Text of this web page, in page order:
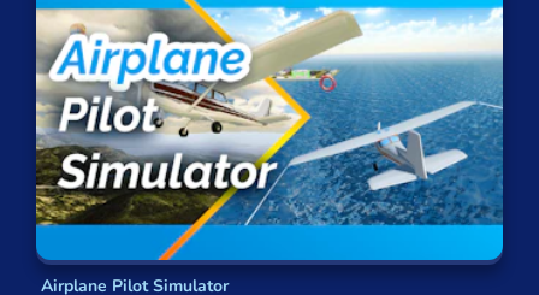
Airplane Pilot Simulator